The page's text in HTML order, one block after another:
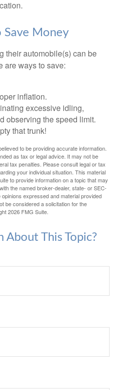
Save Money
their automobile(s) can be
are ways to save:
inflation.
excessive idling,
observing the speed limit.
that trunk!
to be providing accurate information.
as tax or legal advice. It may not be
tax penalties. Please consult legal or tax
your individual situation. This material
to provide information on a topic that may
the named broker-dealer, state- or SEC-
expressed and material provided
be considered a solicitation for the
2026 FMG Suite.
About This Topic?